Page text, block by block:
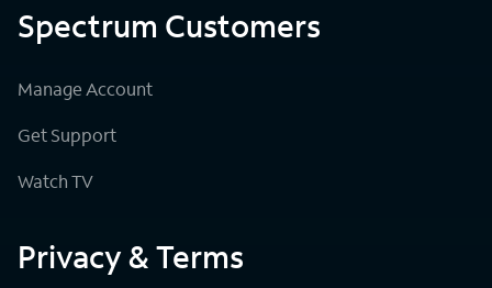
Spectrum Customers
Manage Account
Get Support
Watch TV
Privacy & Terms